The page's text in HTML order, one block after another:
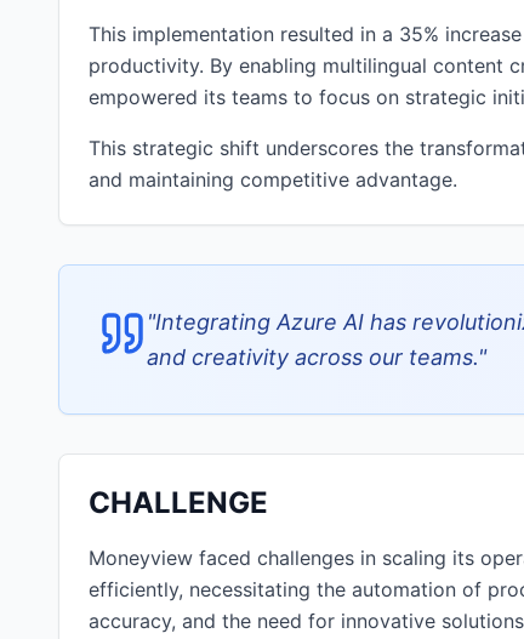
This implementation resulted in a 35%
productivity. By enabling multilingual content
empowered its teams to focus on strategic
This strategic shift underscores the
and maintaining competitive advantage.
"Integrating Azure AI has
and creativity across our teams."
CHALLENGE
Moneyview faced challenges in scaling its
efficiently, necessitating the automation of
accuracy, and the need for innovative